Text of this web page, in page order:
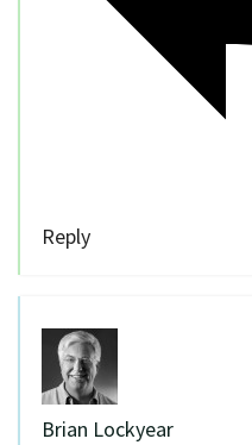
Reply
Brian Lockyear